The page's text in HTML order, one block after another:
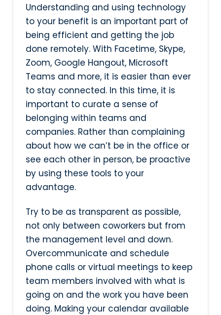
Understanding and using technology
to your benefit is an important part of
being efficient and getting the job
done remotely. With Facetime, Skype,
Zoom, Google Hangout, Microsoft
Teams and more, it is easier than ever
to stay connected. In this time, it is
important to curate a sense of
belonging within teams and
companies. Rather than complaining
about how we can’t be in the office or
see each other in person, be proactive
by using these tools to your
advantage.
Try to be as transparent as possible,
not only between coworkers but from
the management level and down.
Overcommunicate and schedule
phone calls or virtual meetings to keep
team members involved with what is
going on and the work you have been
doing. Making your calendar available